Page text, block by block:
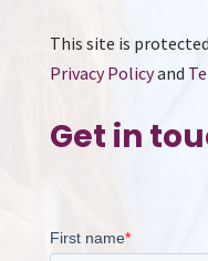
This site is
Privacy Policyand
Get in